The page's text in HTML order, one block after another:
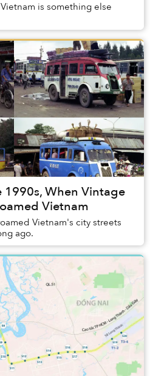
is something else
1990s, When Vintage
Vietnam
Vietnam's city streets
ago.